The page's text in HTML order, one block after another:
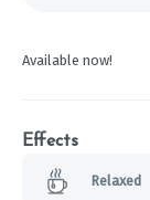
Available now!
Effects
Relaxed